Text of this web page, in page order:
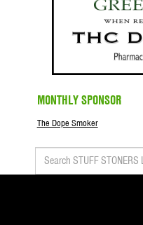
MONTHLY SPONSOR
The Dope Smoker